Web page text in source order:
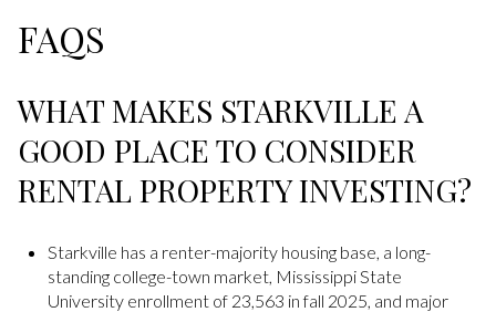
FAQS
WHAT MAKES STARKVILLE A
GOOD PLACE TO CONSIDER
RENTAL PROPERTY INVESTING?
Starkville has a renter-majority housing base, a long-
standing college-town market, Mississippi State
University enrollment of 23,563 in fall 2025, and major